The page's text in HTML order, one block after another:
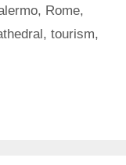
, Rome,
, tourism,